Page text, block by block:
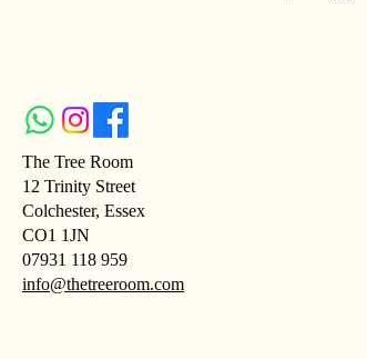
The Tree Room
12 Trinity Street
Colchester, Essex
CO1 1JN
07931 118 959
info@thetreeroom.com